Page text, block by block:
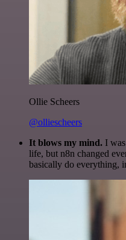
Ollie Scheers
@olliescheers
It blows my mind. I
life, but n8n changed
basically do everything,